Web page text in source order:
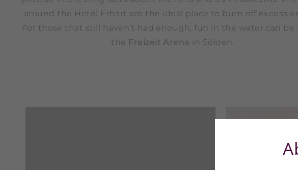
around the Hotel Erhart are the ideal place to burn off excess
For those that still haven’t had enough, fun in the water can be
the Freizeit Arena in Sölden.